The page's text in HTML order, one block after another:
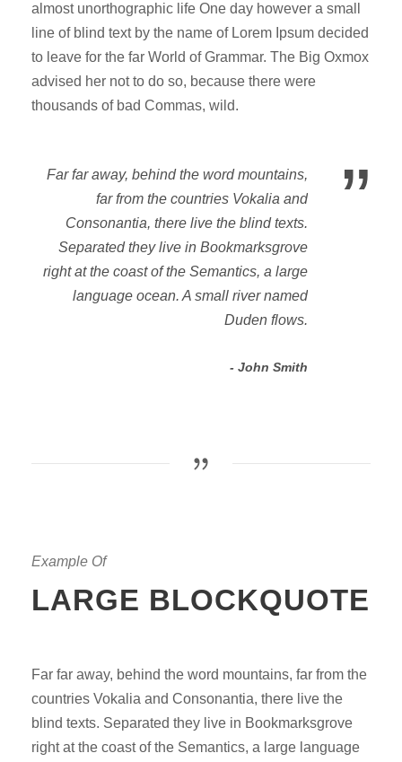
almost unorthographic life One day however a small
line of blind text by the name of Lorem Ipsum decided
to leave for the far World of Grammar. The Big Oxmox
advised her not to do so, because there were
thousands of bad Commas, wild.
”
Far far away, behind the word mountains,
far from the countries Vokalia and
Consonantia, there live the blind texts.
Separated they live in Bookmarksgrove
right at the coast of the Semantics, a large
language ocean. A small river named
Duden flows.
John Smith
Example Of
LARGE BLOCKQUOTE
Far far away, behind the word mountains, far from the
countries Vokalia and Consonantia, there live the
blind texts. Separated they live in Bookmarksgrove
right at the coast of the Semantics, a large language